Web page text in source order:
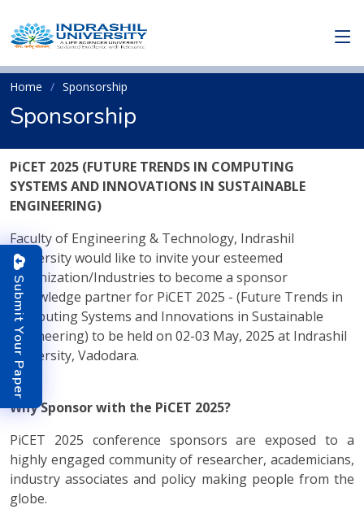
Home Sponsorship
Sponsorship
PiCET 2025 (FUTURE TRENDS IN COMPUTING
SYSTEMS AND INNOVATIONS IN SUSTAINABLE
ENGINEERING)
Faculty of Engineering & Technology, Indrashil
University would like to invite your esteemed
organization/Industries to become a sponsor
/knowledge partner for PiCET 2025 - (Future Trends in
Computing Systems and Innovations in Sustainable
Engineering) to be held on 02-03 May, 2025 at Indrashil
University, Vadodara.
Why Sponsor with the PiCET 2025?
PiCET 2025 conference sponsors are exposed to a
highly engaged community of researcher, academicians,
industry associates and policy making people from the
globe.
S
u
b
m
i
t
Y
o
u
r
P
a
p
e
r